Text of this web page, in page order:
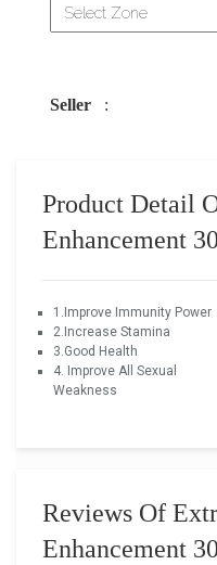
Seller :
Product Detail
Enhancement
1.Improve Immunity Power
2.Increase Stamina
3.Good Health
4. Improve All Sexual
Weakness
Reviews Of
Enhancement